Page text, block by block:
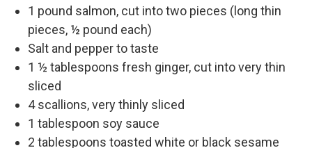
1 pound salmon, cut into two pieces (long thin
pieces, ½ pound each)
Salt and pepper to taste
1 ½ tablespoons fresh ginger, cut into very thin
sliced
4 scallions, very thinly sliced
1 tablespoon soy sauce
2 tablespoons toasted white or black sesame